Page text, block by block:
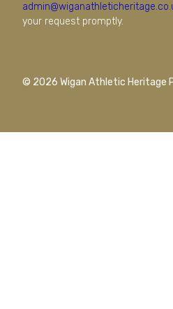
your request promptly.
© 2026 Wigan Athletic Heritage